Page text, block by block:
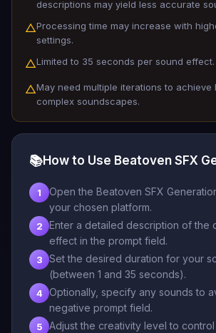
descriptions may yield less accurate
△Processing time may increase with
settings.
△Limited to 35 seconds per sound effect.
△May need multiple iterations to
complex soundscapes.
📚How to Use Beatoven SFX
1
Open the Beatoven SFX
your chosen platform.
2
Enter a detailed description of the
effect in the prompt field.
3
Set the desired duration for your
(between 1 and 35 seconds).
4
Optionally, specify any sounds to
negative prompt field.
5
Adjust the creativity level to